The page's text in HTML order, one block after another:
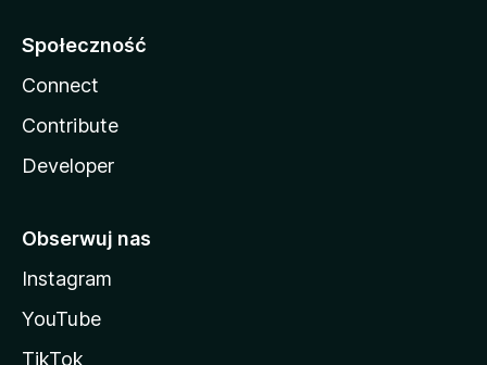
Społeczność
Connect
Contribute
Developer
Obserwuj nas
Instagram
YouTube
TikTok